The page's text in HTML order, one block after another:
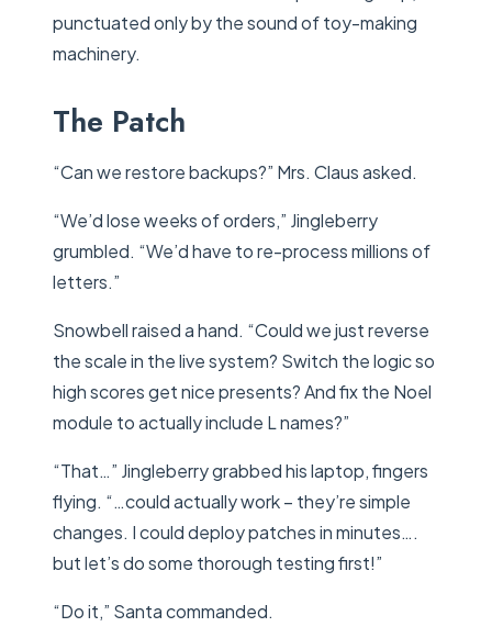
punctuated only by the sound of toy-making
machinery.
The Patch
“Can we restore backups?” Mrs. Claus asked.
“We’d lose weeks of orders,” Jingleberry
grumbled. “We’d have to re-process millions of
letters.”
Snowbell raised a hand. “Could we just reverse
the scale in the live system? Switch the logic so
high scores get nice presents? And fix the Noel
module to actually include L names?”
“That…” Jingleberry grabbed his laptop, fingers
flying. “…could actually work – they’re simple
changes. I could deploy patches in minutes….
but let’s do some thorough testing first!”
“Do it,” Santa commanded.